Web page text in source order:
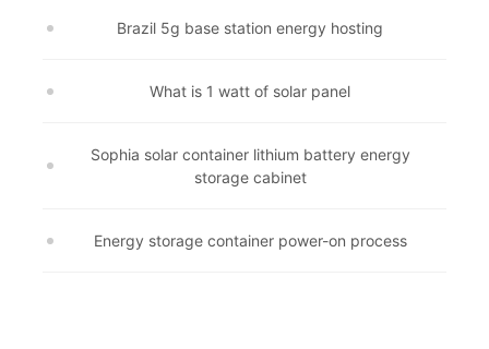
Brazil 5g base station energy hosting
What is 1 watt of solar panel
Sophia solar container lithium battery energy
storage cabinet
Energy storage container power-on process